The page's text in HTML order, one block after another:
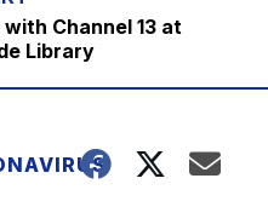
Channel 13 at
Library